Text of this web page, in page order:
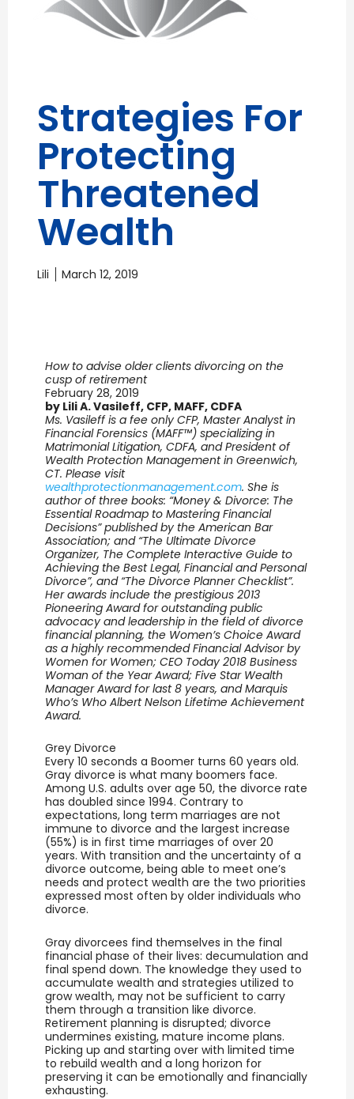
Strategies For
Protecting
Threatened
Wealth
Lili March 12, 2019
How to advise older clients divorcing on the
cusp of retirement
February 28, 2019
by Lili A. Vasileff, CFP, MAFF, CDFA
Ms. Vasileff is a fee only CFP, Master Analyst in
Financial Forensics (MAFF™) specializing in
Matrimonial Litigation, CDFA, and President of
Wealth Protection Management in Greenwich,
CT. Please visit
wealthprotectionmanagement.com. She is
author of three books: “Money & Divorce: The
Essential Roadmap to Mastering Financial
Decisions” published by the American Bar
Association; and “The Ultimate Divorce
Organizer, The Complete Interactive Guide to
Achieving the Best Legal, Financial and Personal
Divorce”, and “The Divorce Planner Checklist”.
Her awards include the prestigious 2013
Pioneering Award for outstanding public
advocacy and leadership in the field of divorce
financial planning, the Women’s Choice Award
as a highly recommended Financial Advisor by
Women for Women; CEO Today 2018 Business
Woman of the Year Award; Five Star Wealth
Manager Award for last 8 years, and Marquis
Who’s Who Albert Nelson Lifetime Achievement
Award.
Grey Divorce
Every 10 seconds a Boomer turns 60 years old.
Gray divorce is what many boomers face.
Among U.S. adults over age 50, the divorce rate
has doubled since 1994. Contrary to
expectations, long term marriages are not
immune to divorce and the largest increase
(55%) is in first time marriages of over 20
years. With transition and the uncertainty of a
divorce outcome, being able to meet one’s
needs and protect wealth are the two priorities
expressed most often by older individuals who
divorce.
Gray divorcees find themselves in the final
financial phase of their lives: decumulation and
final spend down. The knowledge they used to
accumulate wealth and strategies utilized to
grow wealth, may not be sufficient to carry
them through a transition like divorce.
Retirement planning is disrupted; divorce
undermines existing, mature income plans.
Picking up and starting over with limited time
to rebuild wealth and a long horizon for
preserving it can be emotionally and financially
exhausting.